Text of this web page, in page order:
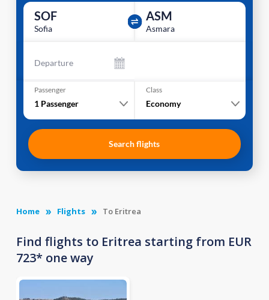
SOF
Sofia
ASM
Asmara
Departure
Passenger
1 Passenger
Class
Economy
Search flights
Home Flights To Eritrea
Find flights to Eritrea starting from EUR
723* one way